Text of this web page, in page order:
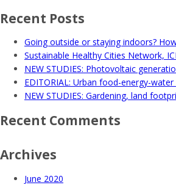
Recent Posts
Going outside or staying indoors?
Sustainable Healthy Cities Network,
NEW STUDIES: Photovoltaic
EDITORIAL: Urban food-energy-
NEW STUDIES: Gardening, land
Recent Comments
Archives
June 2020